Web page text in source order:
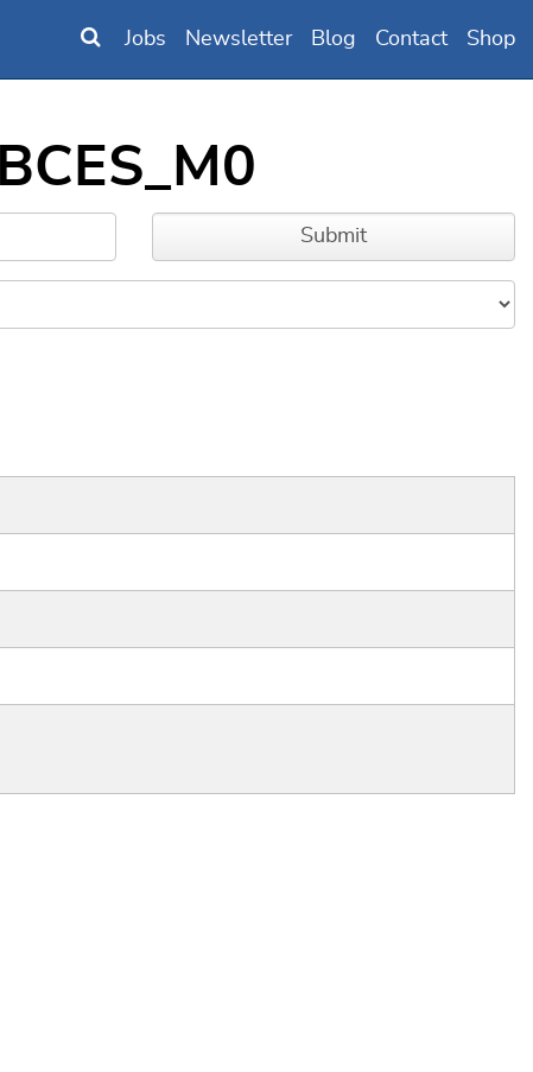
Jobs Newsletter Blog Contact Shop